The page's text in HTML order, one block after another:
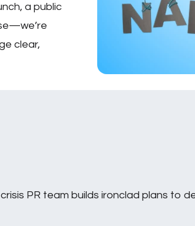
a public
clear,
PR team builds ironclad plans to